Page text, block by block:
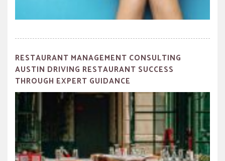
RESTAURANT MANAGEMENT CONSULTING
AUSTIN DRIVING RESTAURANT SUCCESS
THROUGH EXPERT GUIDANCE